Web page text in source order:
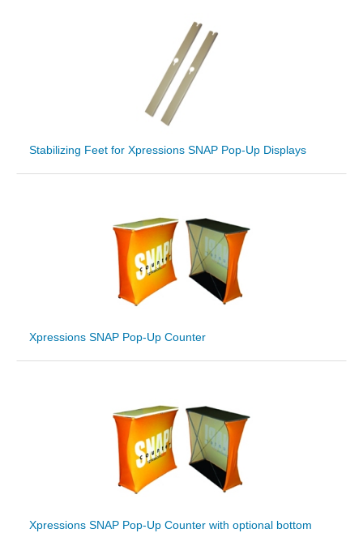
Stabilizing Feet for Xpressions SNAP Pop-Up Displays
Xpressions SNAP Pop-Up Counter
Xpressions SNAP Pop-Up Counter with optional bottom